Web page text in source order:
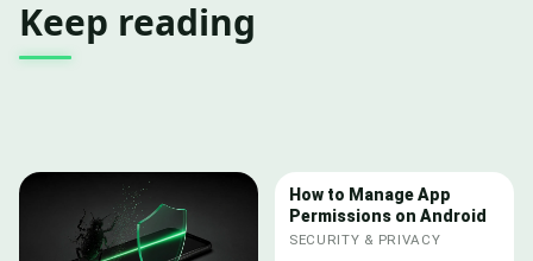
Keep reading
How to Manage App
Permissions on Android
SECURITY & PRIVACY